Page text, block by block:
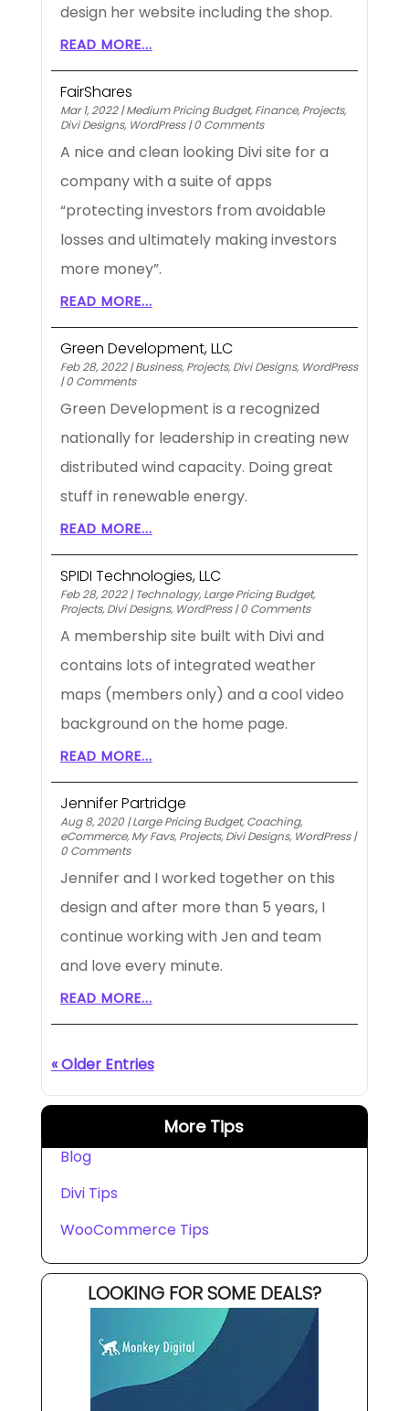
design her website including the shop.
READ MORE...
FairShares
Mar 1, 2022|Medium Pricing Budget, Finance, Projects,
Divi Designs, WordPress|0 Comments
A nice and clean looking Divi site for a
company with a suite of apps
“protecting investors from avoidable
losses and ultimately making investors
more money”.
READ MORE...
Green Development, LLC
Feb 28, 2022|Business, Projects, Divi Designs, WordPress
|0 Comments
Green Development is a recognized
nationally for leadership in creating new
distributed wind capacity. Doing great
stuff in renewable energy.
READ MORE...
SPIDI Technologies, LLC
Feb 28, 2022|Technology, Large Pricing Budget,
Projects, Divi Designs, WordPress|0 Comments
A membership site built with Divi and
contains lots of integrated weather
maps (members only) and a cool video
background on the home page.
READ MORE...
Jennifer Partridge
Aug 8, 2020|Large Pricing Budget, Coaching,
eCommerce, My Favs, Projects, Divi Designs, WordPress|
0 Comments
Jennifer and I worked together on this
design and after more than 5 years, I
continue working with Jen and team
and love every minute.
READ MORE...
« Older Entries
More Tips
Blog
Divi Tips
WooCommerce Tips
LOOKING FOR SOME DEALS?